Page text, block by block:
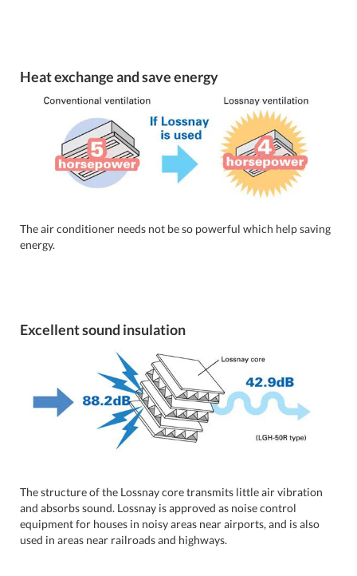
Heat exchange and save energy
The air conditioner needs not be so powerful which help saving
energy.
Excellent sound insulation
The structure of the Lossnay core transmits little air vibration
and absorbs sound. Lossnay is approved as noise control
equipment for houses in noisy areas near airports, and is also
used in areas near railroads and highways.